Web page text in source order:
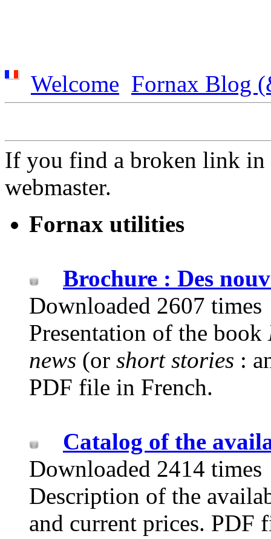
Welcome Fornax Blog
If you find a broken link in
webmaster.
Fornax utilities
Brochure : Des
Downloaded 2607 times
Presentation of the book
news (or short stories :
PDF file in French.
Catalog of the
Downloaded 2414 times
Description of the
and current prices. PDF